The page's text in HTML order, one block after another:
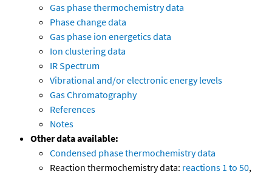
Gas phase thermochemistry data
Phase change data
Gas phase ion energetics data
Ion clustering data
IR Spectrum
Vibrational and/or electronic energy levels
Gas Chromatography
References
Notes
Other data available:
Condensed phase thermochemistry data
Reaction thermochemistry data: reactions 1 to 50,